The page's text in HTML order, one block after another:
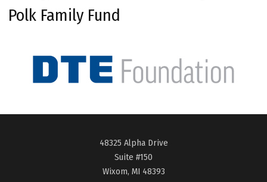
Polk Family Fund
48325 Alpha Drive
Suite #150
Wixom, MI 48393